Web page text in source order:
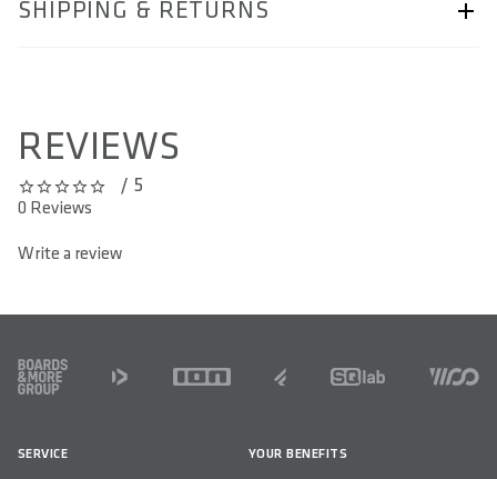
SHIPPING & RETURNS
REVIEWS
0 out of 5 stars/ 5
0 Reviews
Write a review
FOOTER
SERVICE YOUR BENEFITS